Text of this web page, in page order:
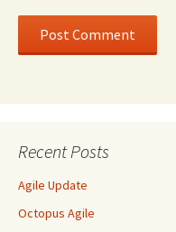
Recent Posts
Agile Update
Octopus Agile